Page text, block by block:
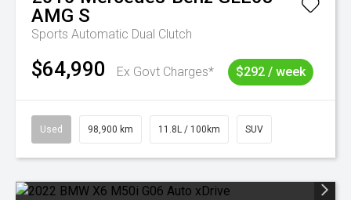
AMG S
Sports Automatic Dual Clutch
$64,990 Ex Govt Charges* $292 / week
Used 98,900 km 11.8L / 100km SUV